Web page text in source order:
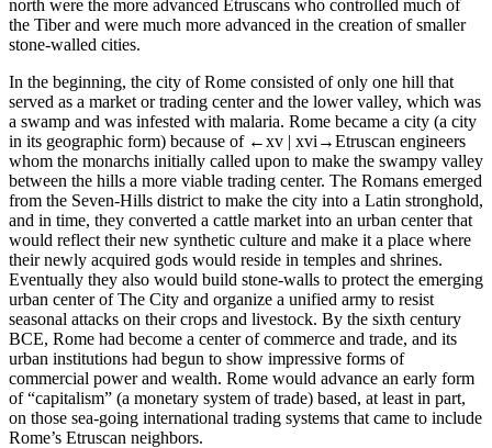
north were the more advanced Etruscans who controlled much of
the Tiber and were much more advanced in the creation of smaller
stone-walled cities.
In the beginning, the city of Rome consisted of only one hill that
served as a market or trading center and the lower valley, which was
a swamp and was infested with malaria. Rome became a city (a city
in its geographic form) because of ←xv | xvi→Etruscan engineers
whom the monarchs initially called upon to make the swampy valley
between the hills a more viable trading center. The Romans emerged
from the Seven-Hills district to make the city into a Latin stronghold,
and in time, they converted a cattle market into an urban center that
would reflect their new synthetic culture and make it a place where
their newly acquired gods would reside in temples and shrines.
Eventually they also would build stone-walls to protect the emerging
urban center of The City and organize a unified army to resist
seasonal attacks on their crops and livestock. By the sixth century
BCE, Rome had become a center of commerce and trade, and its
urban institutions had begun to show impressive forms of
commercial power and wealth. Rome would advance an early form
of “capitalism” (a monetary system of trade) based, at least in part,
on those sea-going international trading systems that came to include
Rome’s Etruscan neighbors.